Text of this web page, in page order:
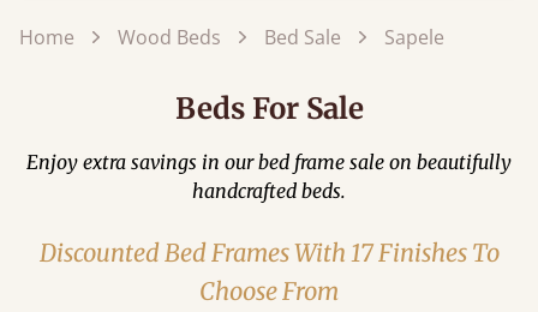
Home Wood Beds Bed Sale Sapele
Beds For Sale
Enjoy extra savings in our bed frame sale on beautifully
handcrafted beds.
Discounted Bed Frames With 17 Finishes To
Choose From